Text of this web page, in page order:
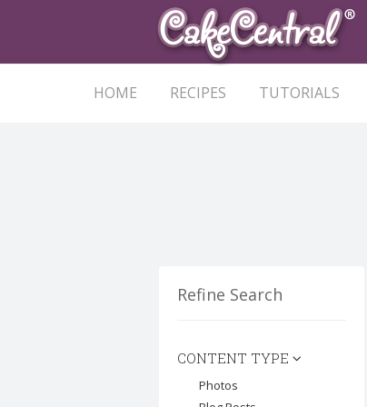
HOME RECIPES TUTORIALS
Refine Search
CONTENT TYPE
Photos